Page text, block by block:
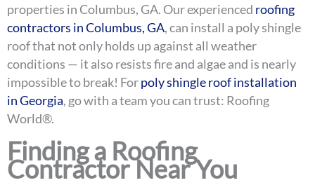
properties in Columbus, GA. Our experienced roofing
contractors in Columbus, GA, can install a poly shingle
roof that not only holds up against all weather
conditions — it also resists fire and algae and is nearly
impossible to break! Forpoly shingle roof installation
in Georgia, go with a team you can trust: Roofing
World®.
Finding a Roofing
Contractor Near You